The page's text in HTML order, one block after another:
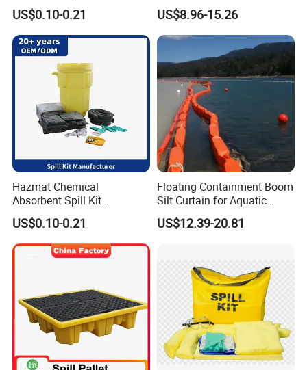
Emergency Kit for Spill
Control
US$0.10-0.21
Curtain
US$8.96-15.26
Hazmat Chemical
Absorbent Spill Kit
Laboratory Emergency Kit
for Spill Control
US$0.10-0.21
Floating Containment Boom
Silt Curtain for Aquatic
Environment
US$12.39-20.81